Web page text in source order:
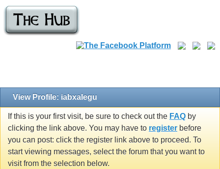
View Profile: iabxalegu
If this is your first visit, be sure to check out the FAQ by
clicking the link above. You may have to register before
you can post: click the register link above to proceed. To
start viewing messages, select the forum that you want to
visit from the selection below.